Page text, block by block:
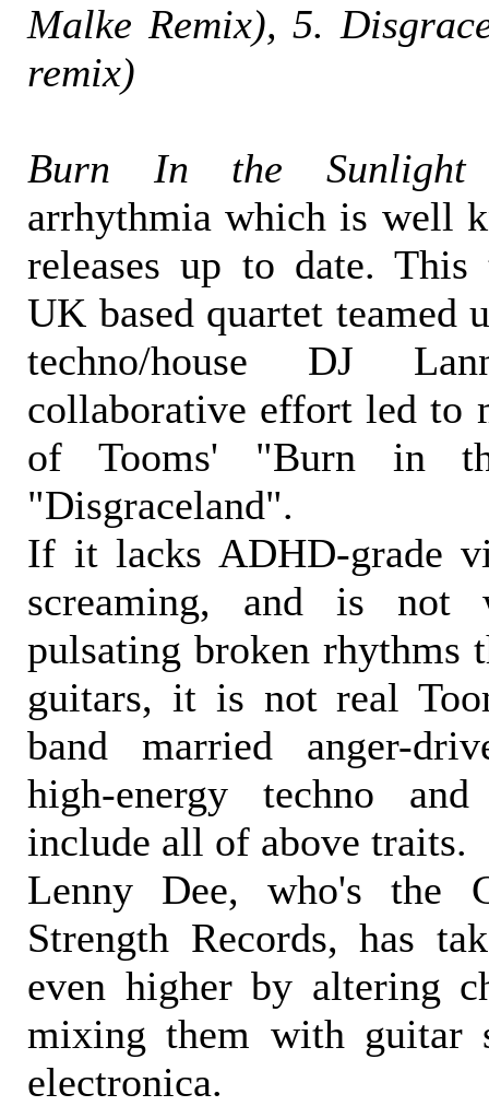
Malke Remix), 5.
remix)
Burn In the Sunlight
arrhythmia which is well
releases up to date.
UK based quartet teamed
techno/house DJ
collaborative effort led to
of Tooms' "Burn in
"Disgraceland".
If it lacks ADHD-grade
screaming, and is not
pulsating broken rhythms
guitars, it is not real
band married anger-
high-energy techno
include all of above traits.
Lenny Dee, who's the
Strength Records, has
even higher by altering
mixing them with guitar
electronica.